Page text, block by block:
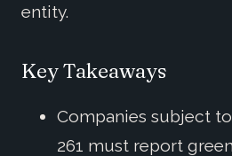
entity.
Key Takeaways
Companies subject to
261 must report